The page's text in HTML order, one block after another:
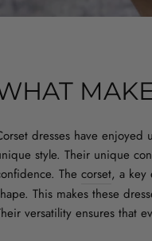
dresses have enjoyed
style. Their unique
Thecorset, a key
This makes these
versatility ensures that